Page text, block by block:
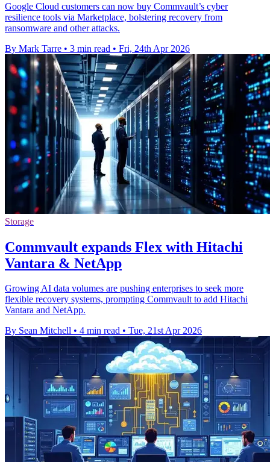
Google Cloud customers can now buy Commvault’s cyber
resilience tools via Marketplace, bolstering recovery from
ransomware and other attacks.
By Mark Tarre • 3 min read • Fri, 24th Apr 2026
Storage
Commvault expands Flex with Hitachi
Vantara & NetApp
Growing AI data volumes are pushing enterprises to seek more
flexible recovery systems, prompting Commvault to add Hitachi
Vantara and NetApp.
By Sean Mitchell • 4 min read • Tue, 21st Apr 2026